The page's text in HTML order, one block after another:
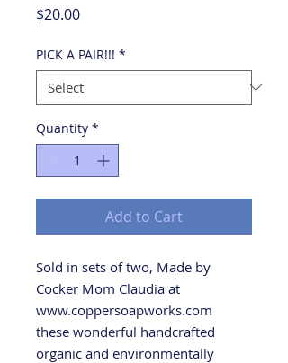
$20.00Price
PICK A PAIR!!! *
Quantity *
Add to Cart
Sold in sets of two, Made by
Cocker Mom Claudia at
www.coppersoapworks.com
these wonderful handcrafted
organic and environmentally